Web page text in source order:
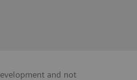
and not